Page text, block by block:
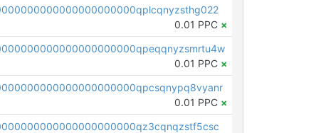
0.01 PPC ×
0.01 PPC ×
0.01 PPC ×